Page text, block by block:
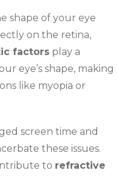
shape of your eye
on the retina,
factors play a
eye’s shape, making
like myopia or
screen time and
these issues.
to refractive